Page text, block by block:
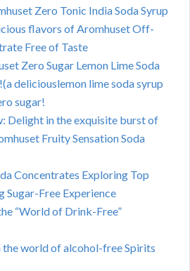
Zero Tonic India Soda Syrup
flavors of Aromhuset Off-
Free of Taste
Zero Sugar Lemon Lime Soda
deliciouslemon lime soda syrup
sugar!
Delight in the exquisite burst of
Fruity Sensation Soda
Concentrates Exploring Top
Sugar-Free Experience
“World of Drink-Free”
world of alcohol-free Spirits